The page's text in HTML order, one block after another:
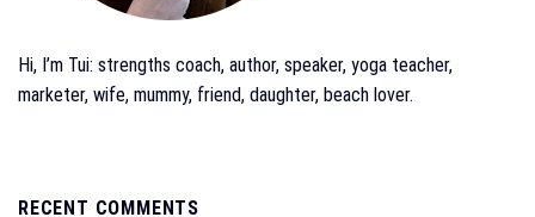
Hi, I’m Tui: strengths coach, author, speaker, yoga teacher,
marketer, wife, mummy, friend, daughter, beach lover.
RECENT COMMENTS